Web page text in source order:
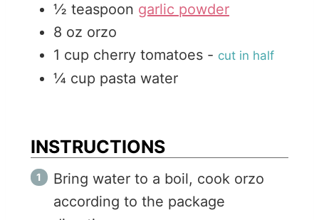
½ teaspoon garlic powder
8 oz orzo
1 cup cherry tomatoes - cut in half
¼ cup pasta water
INSTRUCTIONS
Bring water to a boil, cook orzo
according to the package